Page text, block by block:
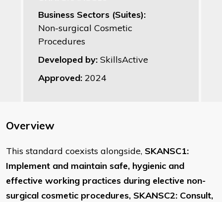
Business Sectors (Suites):
Non-surgical Cosmetic
Procedures
Developed by: SkillsActive
Approved: 2024
Overview
This standard coexists alongside, SKANSC1:
Implement and maintain safe, hygienic and
effective working practices during elective non-
surgical cosmetic procedures, SKANSC2: Consult,